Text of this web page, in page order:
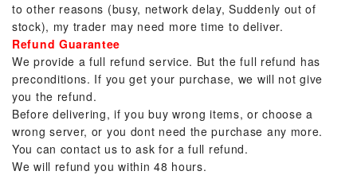
to other reasons (busy, network delay, Suddenly out of
stock), my trader may need more time to deliver.
Refund Guarantee
We provide a full refund service. But the full refund has
preconditions. If you get your purchase, we will not give
you the refund.
Before delivering, if you buy wrong items, or choose a
wrong server, or you dont need the purchase any more.
You can contact us to ask for a full refund.
We will refund you within 48 hours.